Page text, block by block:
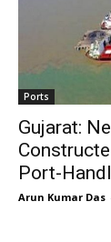
Ports
Gujarat:
Port-
Arun Kumar Das